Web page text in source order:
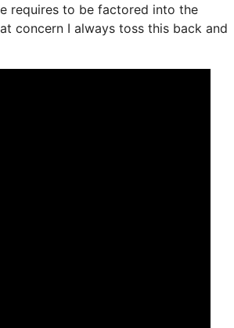
requires to be factored into the
concern I always toss this back and